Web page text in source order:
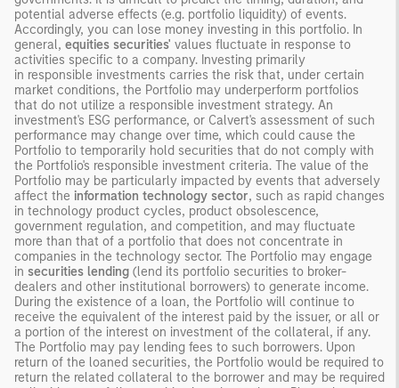
potential adverse effects (e.g. portfolio liquidity) of events.
Accordingly, you can lose money investing in this portfolio. In
general, equities securities' values fluctuate in response to
activities specific to a company. Investing primarily
in responsible investments carries the risk that, under certain
market conditions, the Portfolio may underperform portfolios
that do not utilize a responsible investment strategy. An
investment's ESG performance, or Calvert's assessment of such
performance may change over time, which could cause the
Portfolio to temporarily hold securities that do not comply with
the Portfolio's responsible investment criteria. The value of the
Portfolio may be particularly impacted by events that adversely
affect the information technology sector, such as rapid changes
in technology product cycles, product obsolescence,
government regulation, and competition, and may fluctuate
more than that of a portfolio that does not concentrate in
companies in the technology sector. The Portfolio may engage
in securities lending (lend its portfolio securities to broker-
dealers and other institutional borrowers) to generate income.
During the existence of a loan, the Portfolio will continue to
receive the equivalent of the interest paid by the issuer, or all or
a portion of the interest on investment of the collateral, if any.
The Portfolio may pay lending fees to such borrowers. Upon
return of the loaned securities, the Portfolio would be required to
return the related collateral to the borrower and may be required